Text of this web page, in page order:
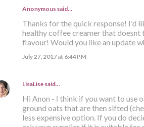
Anonymous said…
Thanks for the quick response! I'd
healthy coffee creamer that
flavour! Would you like an update
July 27, 2017 at 6:44 PM
LisaLisesaid…
Hi Anon - I think if you want to use
ground oats that are then sifted
less expensive option. If you do